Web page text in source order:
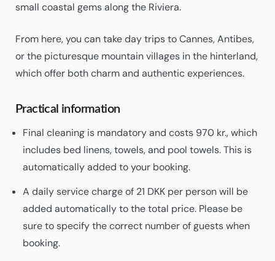
small coastal gems along the Riviera.
From here, you can take day trips to Cannes, Antibes,
or the picturesque mountain villages in the hinterland,
which offer both charm and authentic experiences.
Practical information
Final cleaning is mandatory and costs 970 kr., which
includes bed linens, towels, and pool towels. This is
automatically added to your booking.
A daily service charge of 21 DKK per person will be
added automatically to the total price. Please be
sure to specify the correct number of guests when
booking.